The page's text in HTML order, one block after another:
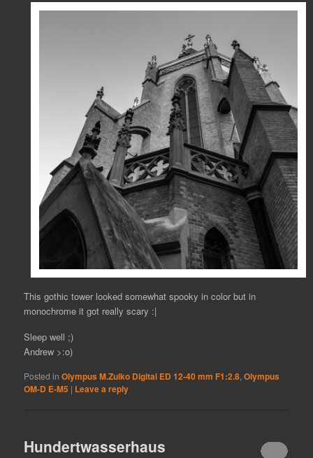
This gothic tower looked somewhat spooky in color but in
monochrome it got really scary :|
Sleep well ;)
Andrew >:o)
Posted in Olympus M.Zuiko Digital ED 12-40 mm F1:2.8 ,Olympus
OM-D E-M5 | Leave a reply
Hundertwasserhaus